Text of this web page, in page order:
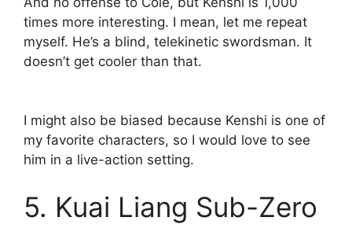
times more interesting. I mean, let me repeat
myself. He’s a blind, telekinetic swordsman. It
doesn’t get cooler than that.
I might also be biased because Kenshi is one of
my favorite characters, so I would love to see
him in a live-action setting.
5. Kuai Liang Sub-Zero